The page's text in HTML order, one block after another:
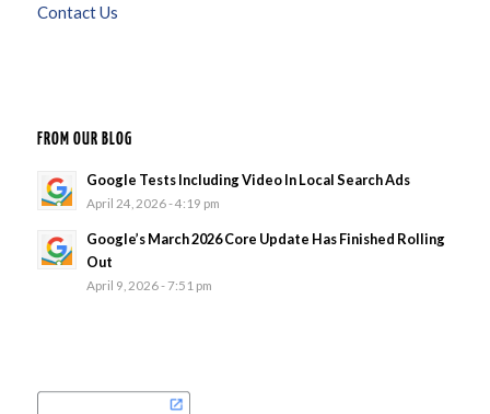
Contact Us
FROM OUR BLOG
Google Tests Including Video In Local Search Ads
April 24, 2026 - 4:19 pm
Google’s March 2026 Core Update Has Finished Rolling
Out
April 9, 2026 - 7:51 pm